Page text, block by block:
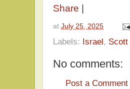
Share
at July 25, 2025
Labels: Israel, Scott
No comments:
Post a Comment